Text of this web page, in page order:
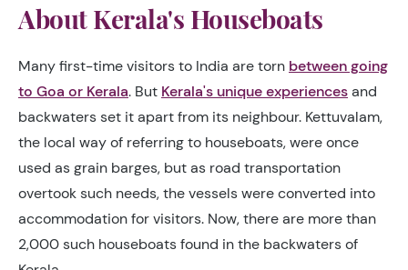
About Kerala's Houseboats
Many first-time visitors to India are torn between going
to Goa or Kerala. But Kerala's unique experiencesand
backwaters set it apart from its neighbour. Kettuvalam,
the local way of referring to houseboats, were once
used as grain barges, but as road transportation
overtook such needs, the vessels were converted into
accommodation for visitors. Now, there are more than
2,000 such houseboats found in the backwaters of